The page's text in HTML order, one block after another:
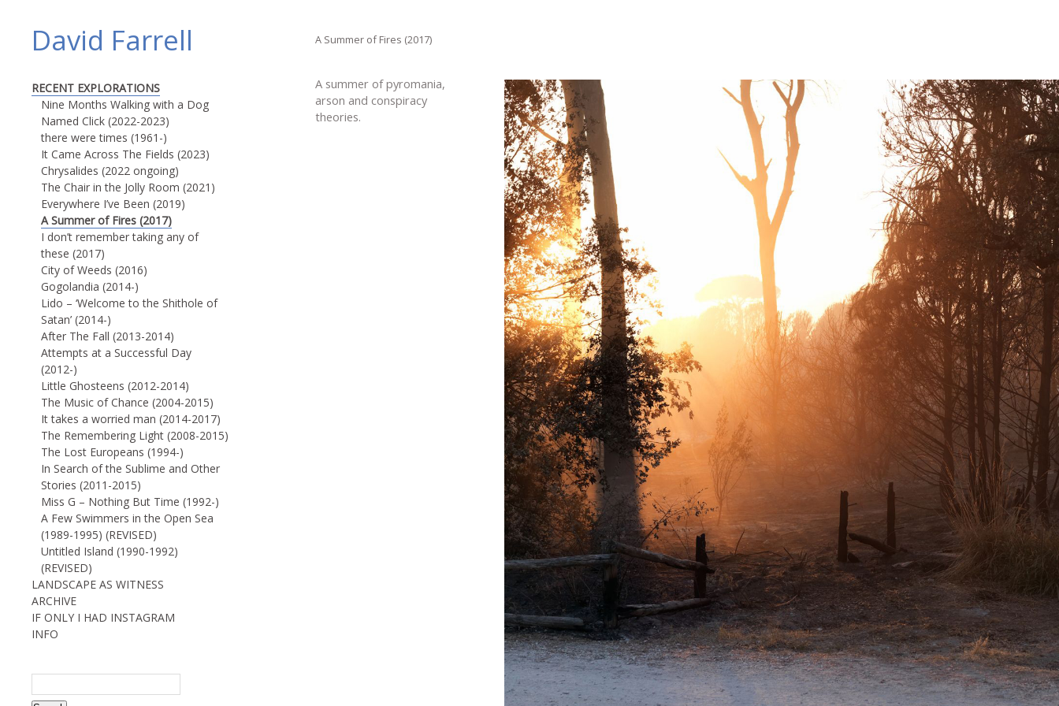
A Summer of Fires (2017)
A summer of pyromania,
arson and conspiracy
theories.
David Farrell
RECENT EXPLORATIONS
Nine Months Walking with a Dog
Named Click (2022-2023)
there were times (1961-)
It Came Across The Fields (2023)
Chrysalides (2022 ongoing)
The Chair in the Jolly Room (2021)
Everywhere I’ve Been (2019)
A Summer of Fires (2017)
I don’t remember taking any of
these (2017)
City of Weeds (2016)
Gogolandia (2014-)
Lido – ‘Welcome to the Shithole of
Satan’ (2014-)
After The Fall (2013-2014)
Attempts at a Successful Day
(2012-)
Little Ghosteens (2012-2014)
The Music of Chance (2004-2015)
It takes a worried man (2014-2017)
The Remembering Light (2008-2015)
The Lost Europeans (1994-)
In Search of the Sublime and Other
Stories (2011-2015)
Miss G – Nothing But Time (1992-)
A Few Swimmers in the Open Sea
(1989-1995) (REVISED)
Untitled Island (1990-1992)
(REVISED)
LANDSCAPE AS WITNESS
ARCHIVE
IF ONLY I HAD INSTAGRAM
INFO